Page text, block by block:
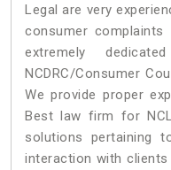
Legal are very
consumer complaints
extremely
NCDRC/Consumer
We provide proper
Best law firm for
solutions pertaining
interaction with